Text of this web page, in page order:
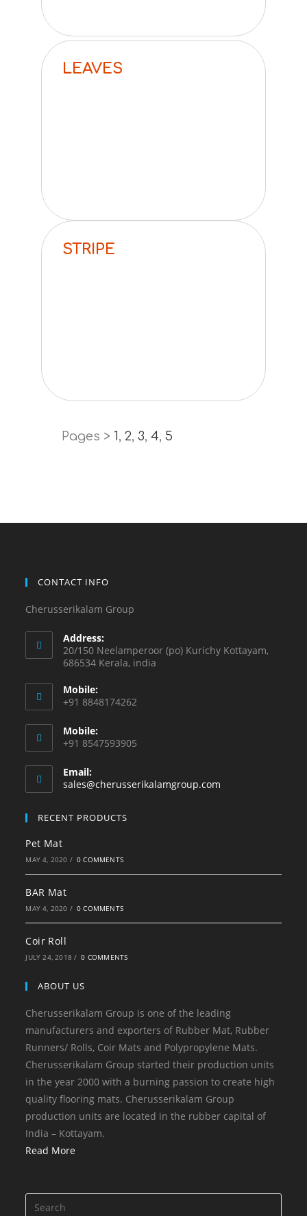
LEAVES
STRIPE
Pages > 1, 2, 3, 4, 5
CONTACT INFO
Cherusserikalam Group
Address:
20/150 Neelamperoor (po) Kurichy Kottayam,
686534 Kerala, india
Mobile:
+91 8848174262
Mobile:
+91 8547593905
Email:
sales@cherusserikalamgroup.com
RECENT PRODUCTS
Pet Mat
MAY 4, 2020 / 0 COMMENTS
BAR Mat
MAY 4, 2020 / 0 COMMENTS
Coir Roll
JULY 24, 2018 / 0 COMMENTS
ABOUT US
Cherusserikalam Group is one of the leading
manufacturers and exporters of Rubber Mat, Rubber
Runners/ Rolls, Coir Mats and Polypropylene Mats.
Cherusserikalam Group started their production units
in the year 2000 with a burning passion to create high
quality flooring mats. Cherusserikalam Group
production units are located in the rubber capital of
India – Kottayam.
Read More